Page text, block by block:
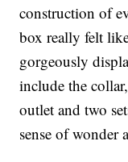
construction of
box really felt
gorgeously
include the
outlet and two
sense of wonder